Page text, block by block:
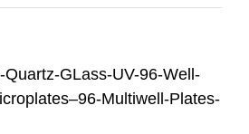
GLass-UV-96-Well-
Multiwell-Plates-